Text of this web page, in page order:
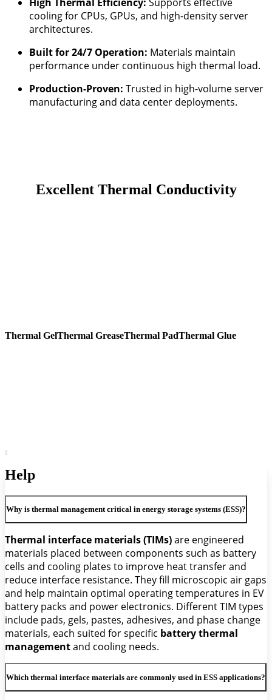
cooling for CPUs, GPUs, and high-density server
architectures.
Built for 24/7 Operation: Materials maintain
performance under continuous high thermal load.
Production-Proven: Trusted in high-volume server
manufacturing and data center deployments.
Excellent Thermal Conductivity
Thermal GelThermal GreaseThermal PadThermal Glue
Help
Why is thermal management critical in energy storage systems (ESS)?
Thermal interface materials (TIMs)are engineered
materials placed between components such as battery
cells and cooling plates to improve heat transfer and
reduce interface resistance. They fill microscopic air gaps
and help maintain optimal operating temperatures in EV
battery packs and power electronics. Different TIM types
include pads, gels, pastes, adhesives, and phase change
materials, each suited for specific battery thermal
managementand cooling needs.
Which thermal interface materials are commonly used in ESS applications?